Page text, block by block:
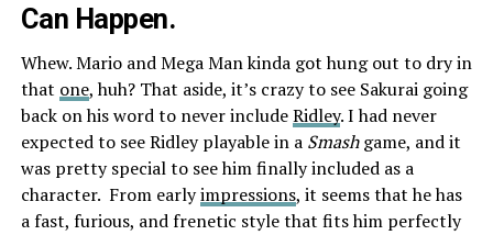
Can Happen.
Whew. Mario and Mega Man kinda got hung out to dry in
that one, huh? That aside, it’s crazy to see Sakurai going
back on his word to never includeRidley. I had never
expected to see Ridley playable in a Smashgame, and it
was pretty special to see him finally included as a
character. From earlyimpressions, it seems that he has
a fast, furious, and frenetic style that fits him perfectly